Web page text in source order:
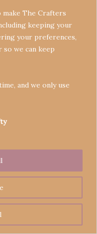
make The Crafters
keeping your
your preferences,
so we can keep
and we only use
| Operated by The